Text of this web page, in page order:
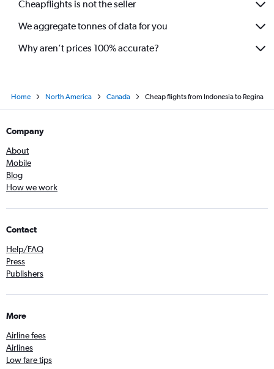
Cheapflights is not the seller
We aggregate tonnes of data for you
Why aren’t prices 100% accurate?
Home North America Canada Cheap flights from Indonesia to Regina
Company
About
Mobile
Blog
How we work
Contact
Help/FAQ
Press
Publishers
More
Airline fees
Airlines
Low fare tips